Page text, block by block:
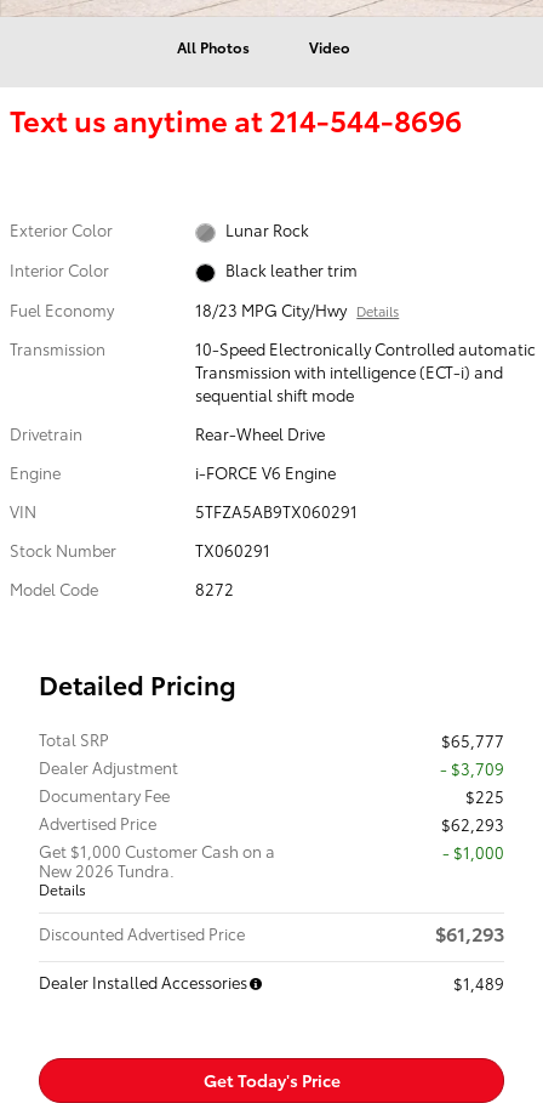
All Photos Video
Text us anytime at214-544-8696
Exterior Color
Lunar Rock
Interior Color
Black leather trim
Fuel Economy
18/23 MPG City/Hwy Details
Transmission
10-Speed Electronically Controlled automatic
Transmission with intelligence (ECT-i) and
sequential shift mode
Drivetrain
Rear-Wheel Drive
Engine
i-FORCE V6 Engine
VIN
5TFZA5AB9TX060291
Stock Number
TX060291
Model Code
8272
Detailed Pricing
Total SRP
$65,777
Dealer Adjustment
- $3,709
Documentary Fee
$225
Advertised Price
$62,293
Get $1,000 Customer Cash on a
New 2026 Tundra.
Details
$1,000
Discounted Advertised Price $61,293
Dealer Installed Accessories $1,489
Get Today's Price